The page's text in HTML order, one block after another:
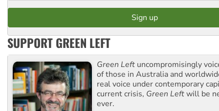
SUPPORT GREEN LEFT
Green Left uncompromisingly
of those in Australia and
real voice under contemporary
current crisis, Green Leftwill be
ever.